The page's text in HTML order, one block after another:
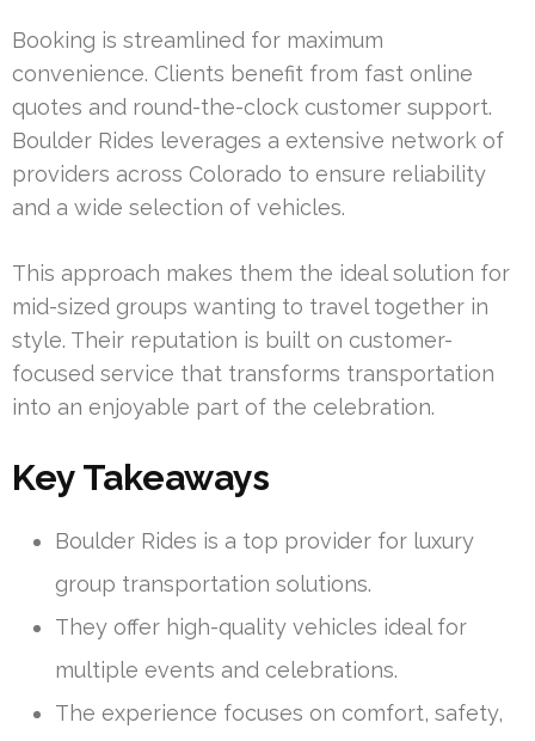
Booking is streamlined for maximum
convenience. Clients benefit from fast online
quotes and round-the-clock customer support.
Boulder Rides leverages a extensive network of
providers across Colorado to ensure reliability
and a wide selection of vehicles.
This approach makes them the ideal solution for
mid-sized groups wanting to travel together in
style. Their reputation is built on customer-
focused service that transforms transportation
into an enjoyable part of the celebration.
Key Takeaways
Boulder Rides is a top provider for luxury
group transportation solutions.
They offer high-quality vehicles ideal for
multiple events and celebrations.
The experience focuses on comfort, safety,